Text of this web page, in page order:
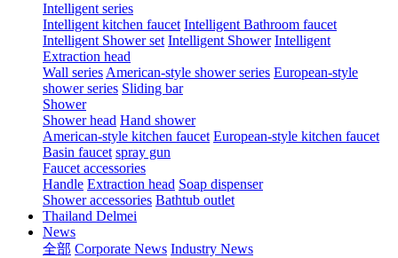
Intelligent series
Intelligent kitchen faucet Intelligent Bathroom faucet
Intelligent Shower set Intelligent Shower Intelligent
Extraction head
Wall series American-style shower series European-style
shower series Sliding bar
Shower
Shower head Hand shower
American-style kitchen faucet European-style kitchen faucet
Basin faucet spray gun
Faucet accessories
Handle Extraction head Soap dispenser
Shower accessories Bathtub outlet
Thailand Delmei
News
全部 Corporate News Industry News